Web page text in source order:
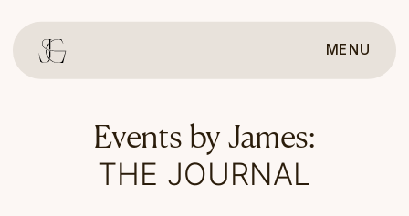
MENU
Events by James:
THE JOURNAL